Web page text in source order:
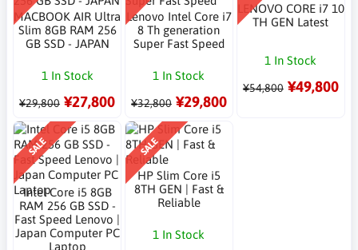
MACBOOK AIR Ultra
Slim 8GB RAM 256
GB SSD - JAPAN
1 In Stock
¥29,800 ¥27,800
Lenovo Intel Core i7
8 Th generation
Super Fast Speed
1 In Stock
¥32,800 ¥29,800
LENOVO CORE i7 10
TH GEN Latest
1 In Stock
¥54,800 ¥49,800
SALE
Intel Core i5 8GB
RAM 256 GB SSD -
Fast Speed Lenovo |
Japan Computer PC
Laptop
SALE
HP Slim Core i5
8TH GEN | Fast &
Reliable
1 In Stock